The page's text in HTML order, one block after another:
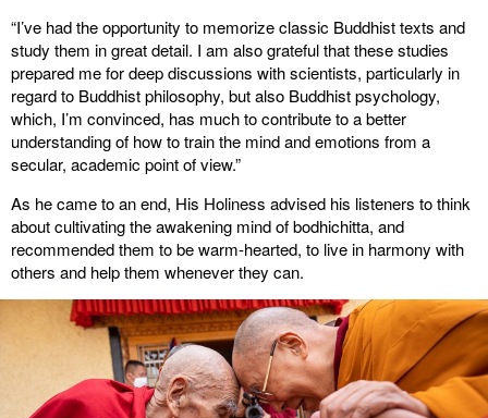
“I’ve had the opportunity to memorize classic Buddhist texts and
study them in great detail. I am also grateful that these studies
prepared me for deep discussions with scientists, particularly in
regard to Buddhist philosophy, but also Buddhist psychology,
which, I’m convinced, has much to contribute to a better
understanding of how to train the mind and emotions from a
secular, academic point of view.”
As he came to an end, His Holiness advised his listeners to think
about cultivating the awakening mind of bodhichitta, and
recommended them to be warm-hearted, to live in harmony with
others and help them whenever they can.